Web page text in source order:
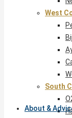
About &
West
South